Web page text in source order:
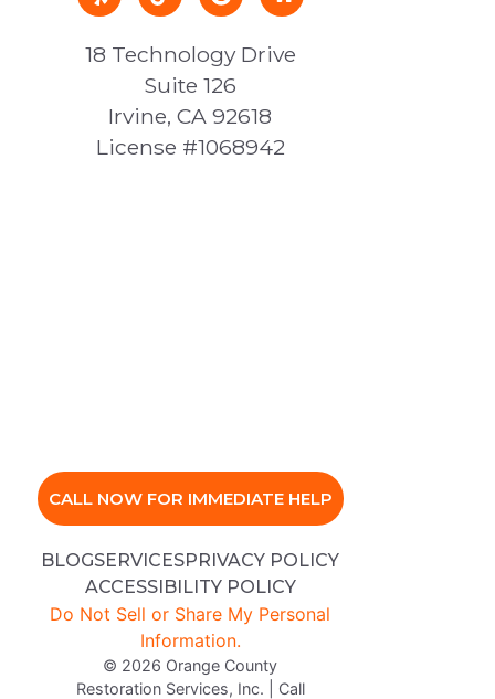
18 Technology Drive
Suite 126
Irvine, CA 92618
License #1068942
CALL NOW FOR IMMEDIATE HELP
BLOGSERVICESPRIVACY POLICY
ACCESSIBILITY POLICY
Do Not Sell or Share My Personal
Information.
© 2026 Orange County
Restoration Services, Inc. | Call